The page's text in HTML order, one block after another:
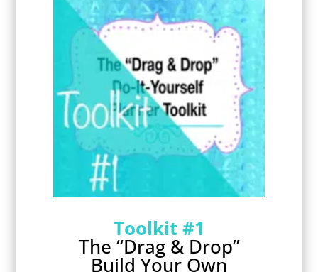
Toolkit #1
The “Drag & Drop”
Build Your Own